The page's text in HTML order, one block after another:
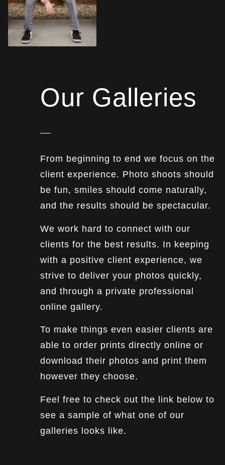
Our Galleries
From beginning to end we focus on the
client experience. Photo shoots should
be fun, smiles should come naturally,
and the results should be spectacular.
We work hard to connect with our
clients for the best results. In keeping
with a positive client experience, we
strive to deliver your photos quickly,
and through a private professional
online gallery.
To make things even easier clients are
able to order prints directly online or
download their photos and print them
however they choose.
Feel free to check out the link below to
see a sample of what one of our
galleries looks like.